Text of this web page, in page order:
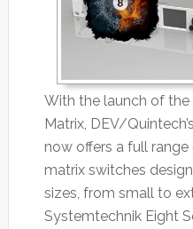
With the launch of the
Matrix, DEV/
now offers a full
matrix switches
sizes, from small to
Systemtechnik Eight